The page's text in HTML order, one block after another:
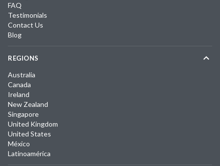
FAQ
Testimonials
Contact Us
Blog
REGIONS
Australia
Canada
Ireland
New Zealand
Singapore
United Kingdom
United States
México
Latinoamérica